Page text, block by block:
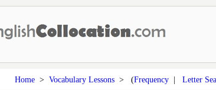
Home > Vocabulary Lessons > (Frequency | Letter